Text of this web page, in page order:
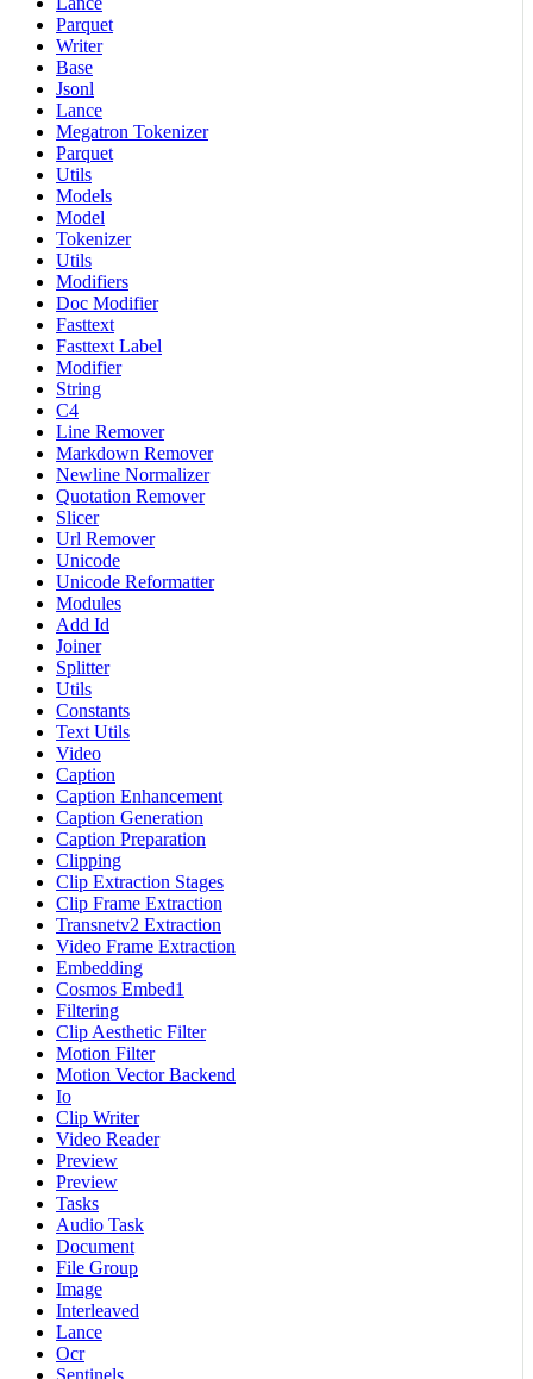
Parquet
Writer
Base
Jsonl
Lance
Megatron Tokenizer
Parquet
Utils
Models
Model
Tokenizer
Utils
Modifiers
Doc Modifier
Fasttext
Fasttext Label
Modifier
String
C4
Line Remover
Markdown Remover
Newline Normalizer
Quotation Remover
Slicer
Url Remover
Unicode
Unicode Reformatter
Modules
Add Id
Joiner
Splitter
Utils
Constants
Text Utils
Video
Caption
Caption Enhancement
Caption Generation
Caption Preparation
Clipping
Clip Extraction Stages
Clip Frame Extraction
Transnetv2 Extraction
Video Frame Extraction
Embedding
Cosmos Embed1
Filtering
Clip Aesthetic Filter
Motion Filter
Motion Vector Backend
Io
Clip Writer
Video Reader
Preview
Preview
Tasks
Audio Task
Document
File Group
Image
Interleaved
Lance
Ocr
Sentinels